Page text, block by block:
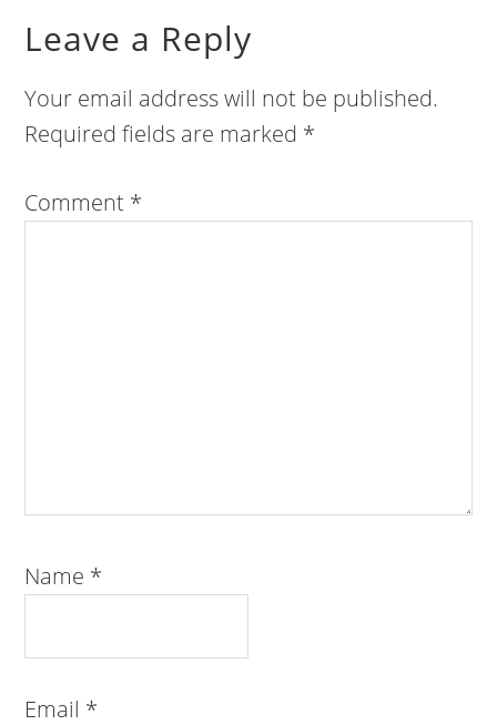
Leave a Reply
Your email address will not be published.
Required fields are marked *
Comment *
Name *
Email *